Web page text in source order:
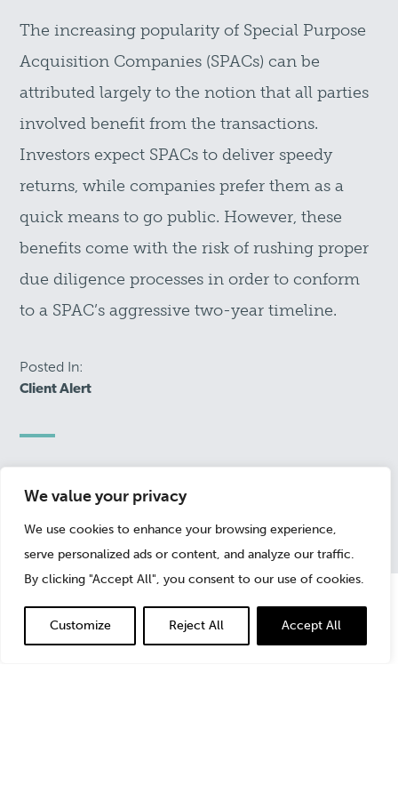
We value your privacy
We use cookies to enhance your browsing experience,
serve personalized ads or content, and analyze our traffic.
By clicking "Accept All", you consent to our use of cookies.
Customize Reject All Accept All
The increasing popularity of Special Purpose
Acquisition Companies (SPACs) can be
attributed largely to the notion that all parties
involved benefit from the transactions.
Investors expect SPACs to deliver speedy
returns, while companies prefer them as a
quick means to go public. However, these
benefits come with the risk of rushing proper
due diligence processes in order to conform
to a SPAC’s aggressive two-year timeline.
Posted In:
Client Alert
Investors wishing to take advantage of SPACs face two